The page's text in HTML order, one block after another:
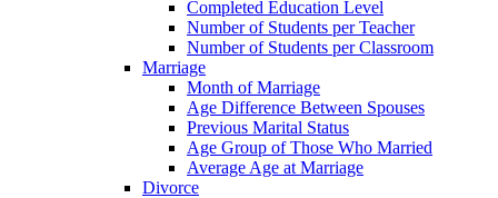
Completed Education Level
Number of Students per Teacher
Number of Students per Classroom
Marriage
Month of Marriage
Age Difference Between Spouses
Previous Marital Status
Age Group of Those Who Married
Average Age at Marriage
Divorce